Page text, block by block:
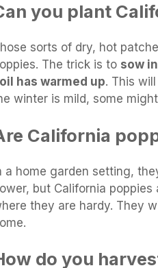
you plant
sorts of dry, hot
The trick is to sow
has warmed up. This
winter is mild, some
California
a home garden setting,
but California poppies
they are hardy. They
do you